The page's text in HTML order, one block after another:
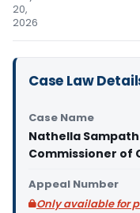
20,
2026
Case Law
Case Name
Nathella
Commissioner of
Appeal Number
Only available for